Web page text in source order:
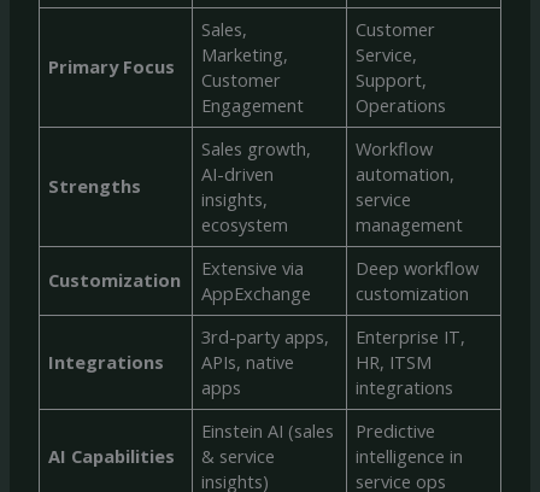
Primary Focus
Sales,
Marketing,
Customer
Engagement
Customer
Service,
Support,
Operations
Strengths
Sales growth,
AI-driven
insights,
ecosystem
Workflow
automation,
service
management
Customization
Extensive via
AppExchange
Deep workflow
customization
Integrations
3rd-party apps,
APIs, native
apps
Enterprise IT,
HR, ITSM
integrations
AI Capabilities
Einstein AI (sales
& service
insights)
Predictive
intelligence in
service ops